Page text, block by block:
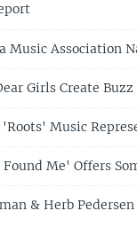
Music Association
Girls Create
Music
Found Me' Offers
& Herb